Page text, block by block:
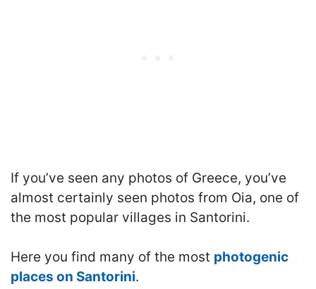
If you’ve seen any photos of Greece, you’ve
almost certainly seen photos from Oia, one of
the most popular villages in Santorini.
Here you find many of the most photogenic
places on Santorini.